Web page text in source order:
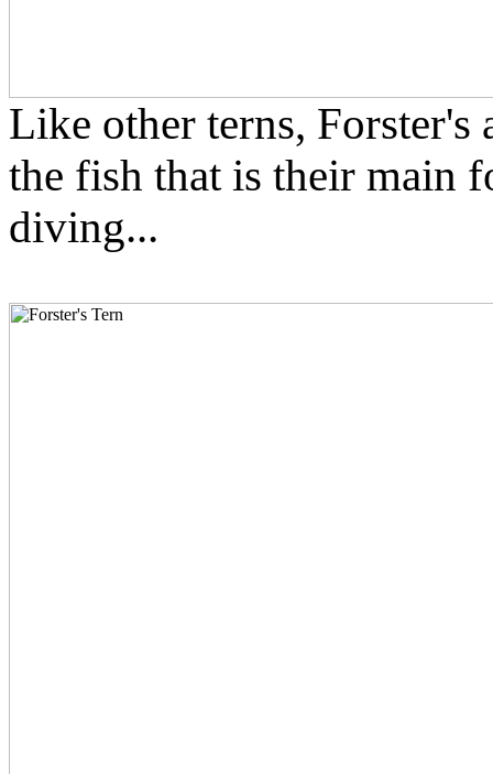
Like other terns, Forster's
the fish that is their main
diving...